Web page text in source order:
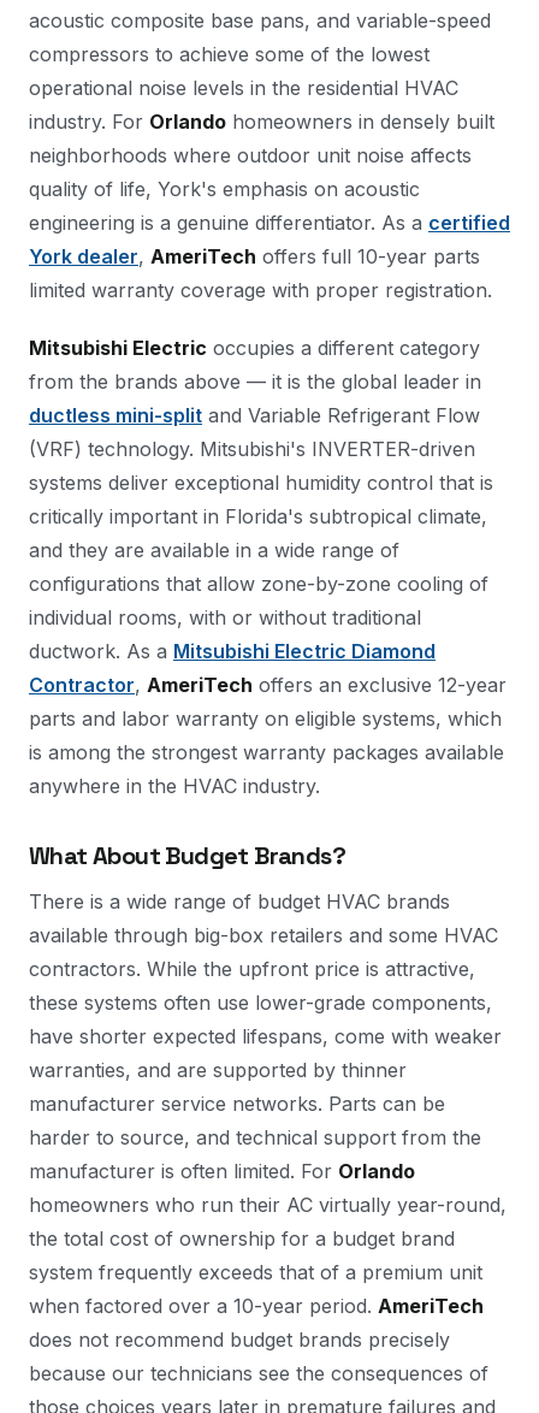
acoustic composite base pans, and variable-speed
compressors to achieve some of the lowest
operational noise levels in the residential HVAC
industry. For Orlando homeowners in densely built
neighborhoods where outdoor unit noise affects
quality of life, York's emphasis on acoustic
engineering is a genuine differentiator. As a certified
York dealer, AmeriTech offers full 10-year parts
limited warranty coverage with proper registration.
Mitsubishi Electric occupies a different category
from the brands above — it is the global leader in
ductless mini-split and Variable Refrigerant Flow
(VRF) technology. Mitsubishi's INVERTER-driven
systems deliver exceptional humidity control that is
critically important in Florida's subtropical climate,
and they are available in a wide range of
configurations that allow zone-by-zone cooling of
individual rooms, with or without traditional
ductwork. As a Mitsubishi Electric Diamond
Contractor, AmeriTech offers an exclusive 12-year
parts and labor warranty on eligible systems, which
is among the strongest warranty packages available
anywhere in the HVAC industry.
What About Budget Brands?
There is a wide range of budget HVAC brands
available through big-box retailers and some HVAC
contractors. While the upfront price is attractive,
these systems often use lower-grade components,
have shorter expected lifespans, come with weaker
warranties, and are supported by thinner
manufacturer service networks. Parts can be
harder to source, and technical support from the
manufacturer is often limited. For Orlando
homeowners who run their AC virtually year-round,
the total cost of ownership for a budget brand
system frequently exceeds that of a premium unit
when factored over a 10-year period. AmeriTech
does not recommend budget brands precisely
because our technicians see the consequences of
those choices years later in premature failures and